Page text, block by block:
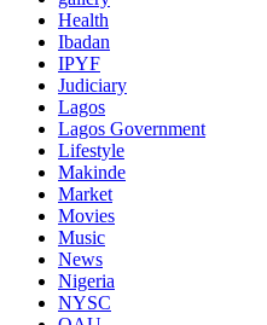
Health
Ibadan
IPYF
Judiciary
Lagos
Lagos Government
Lifestyle
Makinde
Market
Movies
Music
News
Nigeria
NYSC